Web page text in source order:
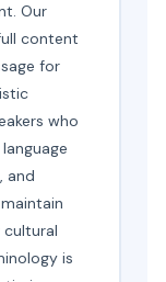
Our
content
for
who
and
cultural
is